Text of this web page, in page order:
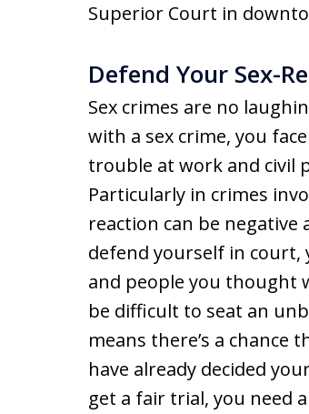
Superior Court in
Defend Your Sex-
Sex crimes are no
with a sex crime, you
trouble at work and civil
Particularly in crimes
reaction can be negative
defend yourself in
and people you thought
be difficult to seat an
means there’s a
have already decided
get a fair trial, you need